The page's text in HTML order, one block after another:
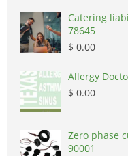
Catering
78645
$ 0.00
Allergy
$ 0.00
Zero phase
90001